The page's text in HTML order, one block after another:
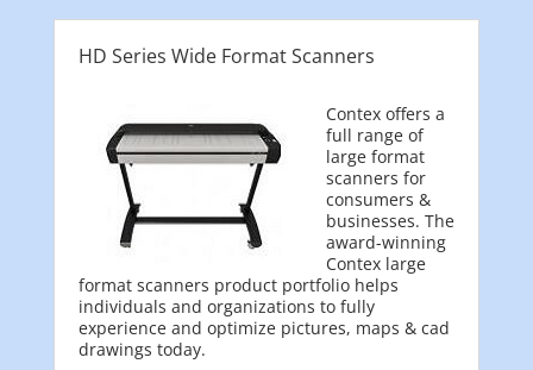
HD Series Wide Format Scanners
Contex offers a
full range of
large format
scanners for
consumers &
businesses. The
award-winning
Contex large
format scanners product portfolio helps
individuals and organizations to fully
experience and optimize pictures, maps & cad
drawings today.